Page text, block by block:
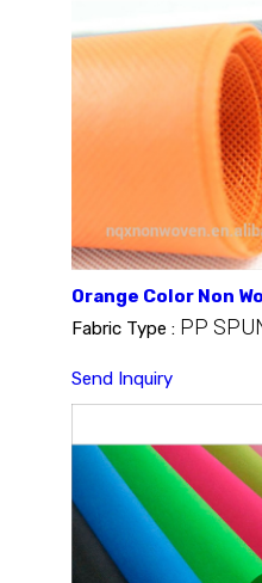
Orange Color Non
Fabric Type : PP
Send Inquiry